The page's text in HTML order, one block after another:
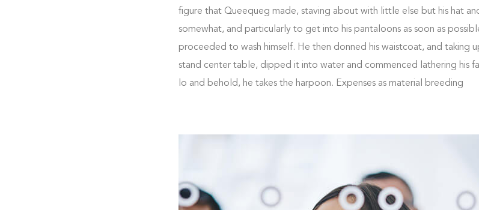
figure that Queequeg made, staving about with little else but his hat
somewhat, and particularly to get into his pantaloons as soon as
proceeded to wash himself. He then donned his waistcoat, and taking
stand center table, dipped it into water and commenced lathering his
lo and behold, he takes the harpoon. Expenses as material breeding